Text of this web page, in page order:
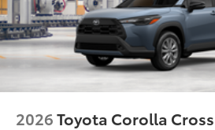
2026Toyota Corolla Cross